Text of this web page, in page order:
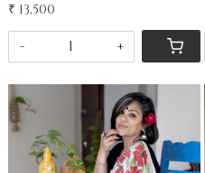
₹ 13,500
- +